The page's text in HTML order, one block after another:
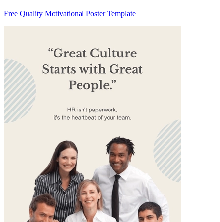
Free Quality Motivational Poster Template